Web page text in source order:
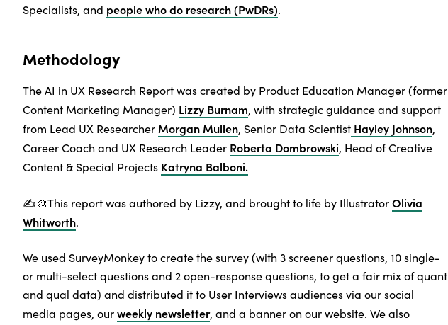
Specialists, and people who do research (PwDRs).
Methodology
The AI in UX Research Report was created by Product Education Manager (former
Content Marketing Manager) Lizzy Burnam, with strategic guidance and support
from Lead UX Researcher Morgan Mullen, Senior Data Scientist Hayley Johnson,
Career Coach and UX Research Leader Roberta Dombrowski, Head of Creative
Content & Special Projects Katryna Balboni.
✍️🎨This report was authored by Lizzy, and brought to life by IllustratorOlivia
Whitworth.
We used SurveyMonkey to create the survey (with 3 screener questions, 10 single-
or multi-select questions and 2 open-response questions, to get a fair mix of quant
and qual data) and distributed it to User Interviews audiences via our social
media pages, ourweekly newsletter, and a banner on our website. We also